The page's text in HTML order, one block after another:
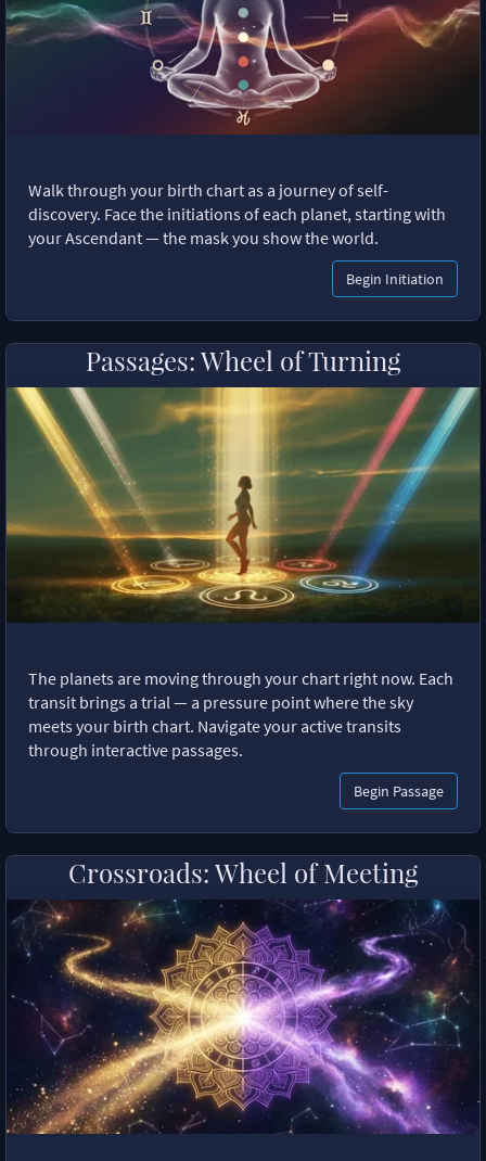
Walk through your birth chart as a journey of self-
discovery. Face the initiations of each planet, starting with
your Ascendant — the mask you show the world.
Begin Initiation
Passages: Wheel of Turning
The planets are moving through your chart right now. Each
transit brings a trial — a pressure point where the sky
meets your birth chart. Navigate your active transits
through interactive passages.
Begin Passage
Crossroads: Wheel of Meeting